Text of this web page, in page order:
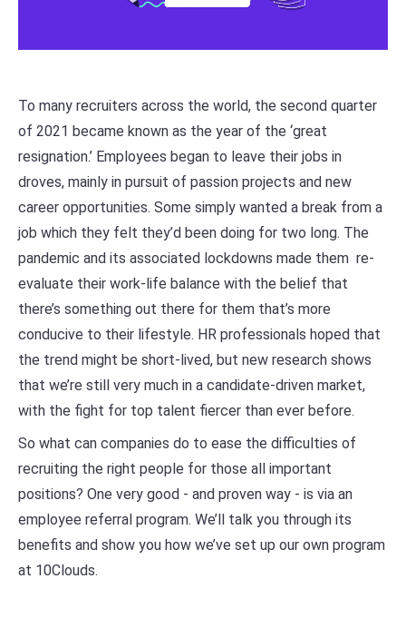
To many recruiters across the world, the second quarter
of 2021 became known as the year of the ‘great
resignation.’ Employees began to leave their jobs in
droves, mainly in pursuit of passion projects and new
career opportunities. Some simply wanted a break from a
job which they felt they’d been doing for two long. The
pandemic and its associated lockdowns made them re-
evaluate their work-life balance with the belief that
there’s something out there for them that’s more
conducive to their lifestyle. HR professionals hoped that
the trend might be short-lived, but new research shows
that we’re still very much in a candidate-driven market,
with the fight for top talent fiercer than ever before.
So what can companies do to ease the difficulties of
recruiting the right people for those all important
positions? One very good - and proven way - is via an
employee referral program. We’ll talk you through its
benefits and show you how we’ve set up our own program
at 10Clouds.